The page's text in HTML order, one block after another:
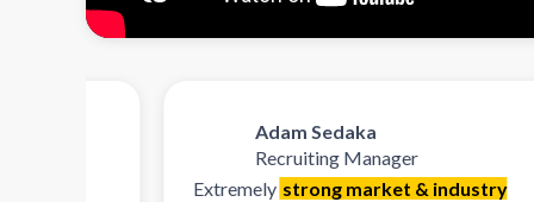
Adam Sedaka
Recruiting Manager
Extremelystrong market & industry